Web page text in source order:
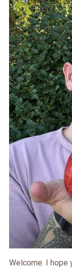
Welcome. I hope